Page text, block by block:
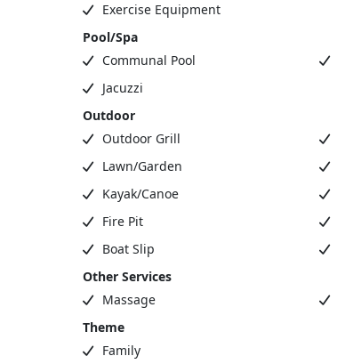
Exercise Equipment
Pool/Spa
Communal Pool
Jacuzzi
Outdoor
Outdoor Grill
Lawn/Garden
Kayak/Canoe
Fire Pit
Boat Slip
Other Services
Massage
Theme
Family